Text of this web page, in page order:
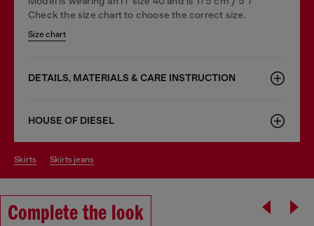
Check the size chart to choose the correct size.
Size chart
DETAILS, MATERIALS & CARE INSTRUCTION
HOUSE OF DIESEL
skirts skirts jeans
Complete the look